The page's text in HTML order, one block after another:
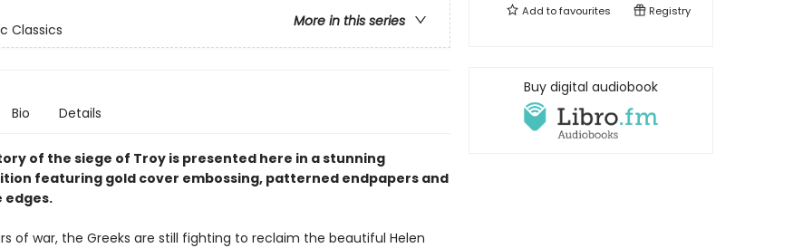
More in this series
Classics
Bio Details
of the siege of Troy is presented here in a stunning
featuring gold cover embossing, patterned endpapers and
edges.
of war, the Greeks are still fighting to reclaim the beautiful Helen
Add tofavourites Registry
Buy digital audiobook